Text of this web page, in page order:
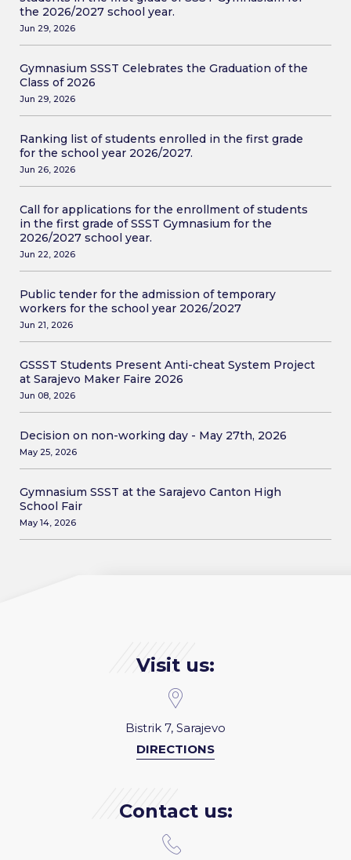
the 2026/2027 school year.
Jun 29, 2026
Gymnasium SSST Celebrates the Graduation of the
Class of 2026
Jun 29, 2026
Ranking list of students enrolled in the first grade
for the school year 2026/2027.
Jun 26, 2026
Call for applications for the enrollment of students
in the first grade of SSST Gymnasium for the
2026/2027 school year.
Jun 22, 2026
Public tender for the admission of temporary
workers for the school year 2026/2027
Jun 21, 2026
GSSST Students Present Anti-cheat System Project
at Sarajevo Maker Faire 2026
Jun 08, 2026
Decision on non-working day - May 27th, 2026
May 25, 2026
Gymnasium SSST at the Sarajevo Canton High
School Fair
May 14, 2026
Visit us:
Bistrik 7, Sarajevo
DIRECTIONS
Contact us: